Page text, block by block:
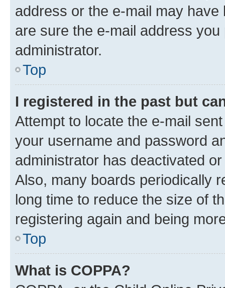
address or the e-mail may
are sure the e-mail address
administrator.
Top
I registered in the past but
Attempt to locate the e-mail
your username and password
administrator has deactivated
Also, many boards periodically
long time to reduce the size of
registering again and being
Top
What is COPPA?